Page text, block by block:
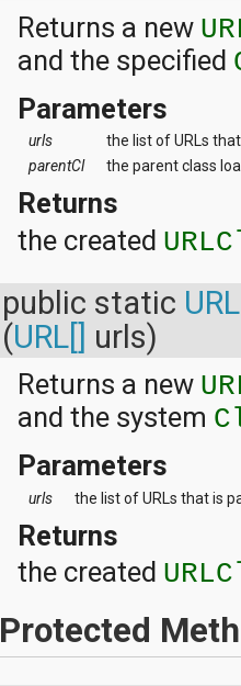
Returns a new
and the specified
Parameters
urls
the list of URLs
parentCl
the parent class
Returns
the created
public static
(URL[] urls)
Returns a new
and the system
Parameters
urls the list of URLs that is
Returns
the created
Protected